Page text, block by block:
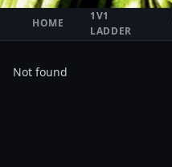
HOME
1V1
LADDER
Not found